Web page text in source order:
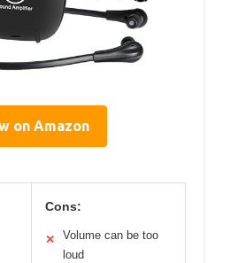
on Amazon
Cons:
✕
Volume can be too
loud